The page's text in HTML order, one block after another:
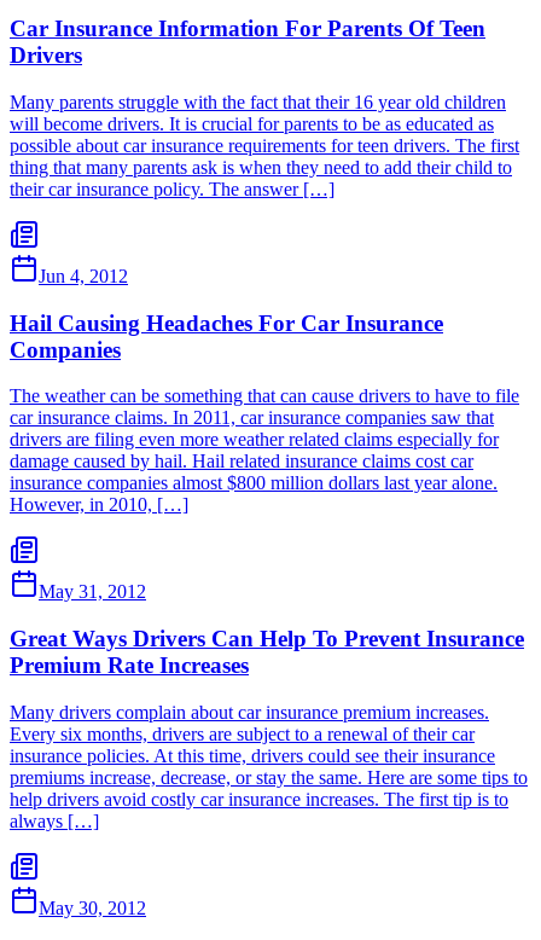
Car Insurance Information For Parents Of Teen
Drivers
Many parents struggle with the fact that their 16 year old children
will become drivers. It is crucial for parents to be as educated as
possible about car insurance requirements for teen drivers. The first
thing that many parents ask is when they need to add their child to
their car insurance policy. The answer […]
Jun 4, 2012
Hail Causing Headaches For Car Insurance
Companies
The weather can be something that can cause drivers to have to file
car insurance claims. In 2011, car insurance companies saw that
drivers are filing even more weather related claims especially for
damage caused by hail. Hail related insurance claims cost car
insurance companies almost $800 million dollars last year alone.
However, in 2010, […]
May 31, 2012
Great Ways Drivers Can Help To Prevent Insurance
Premium Rate Increases
Many drivers complain about car insurance premium increases.
Every six months, drivers are subject to a renewal of their car
insurance policies. At this time, drivers could see their insurance
premiums increase, decrease, or stay the same. Here are some tips to
help drivers avoid costly car insurance increases. The first tip is to
always […]
May 30, 2012